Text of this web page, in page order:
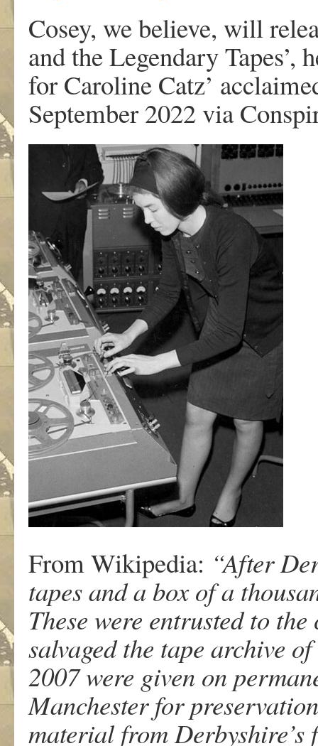
Cosey, we believe, will
and the Legendary
for Caroline Catz’
September 2022 via
From Wikipedia: “After
tapes and a box of a
These were entrusted to
salvaged the tape archive
2007 were given on
Manchester for
material from